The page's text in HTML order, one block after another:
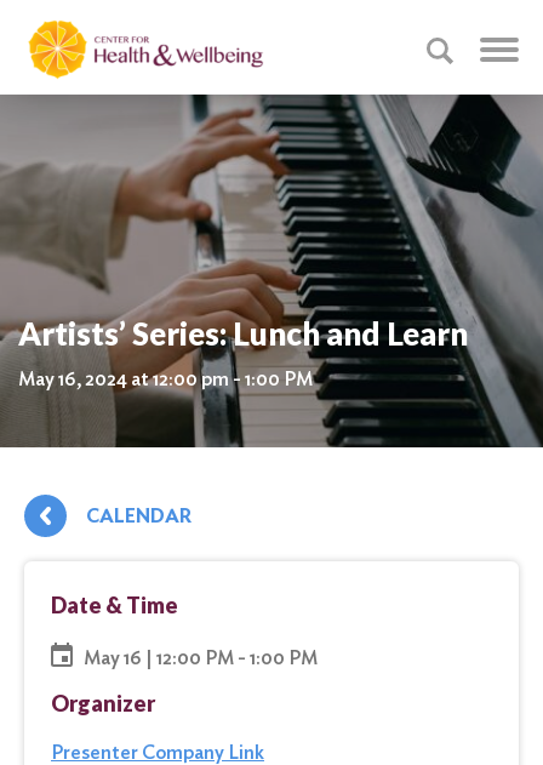
Artists’ Series: Lunch and Learn
May 16, 2024 at 12:00 pm - 1:00 PM
CALENDAR
Date & Time
May 16 | 12:00 PM - 1:00 PM
Organizer
Presenter Company Link